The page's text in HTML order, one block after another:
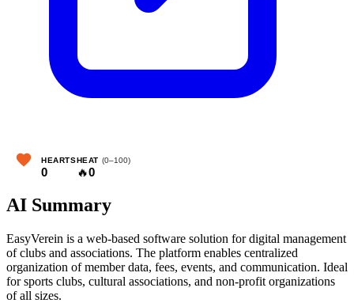
HEARTS
0
HEAT (0–100)
🔥0
AI Summary
EasyVerein is a web-based software solution for digital management
of clubs and associations. The platform enables centralized
organization of member data, fees, events, and communication. Ideal
for sports clubs, cultural associations, and non-profit organizations
of all sizes.